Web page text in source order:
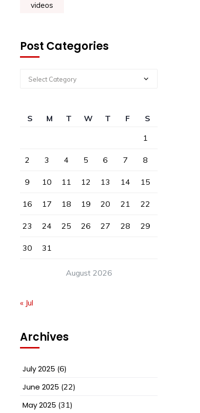
videos
Post Categories
Select Category
August 2026
S M T W T F
S
1
2 3 4 5 6 7 8
9 10 11 12 13 14 15
16 17 18 19 20 21 22
23 24 25 26 27 28 29
30 31
« Jul
Archives
July 2025 (6)
June 2025 (22)
May 2025 (31)